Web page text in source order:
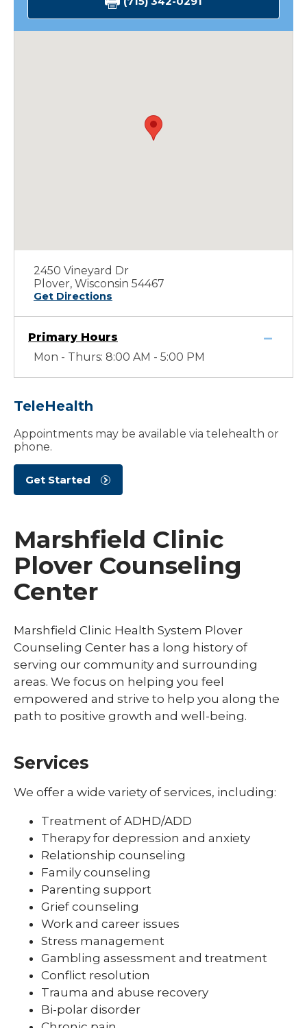
2450 Vineyard Dr
Plover, Wisconsin 54467
Get Directions
Primary Hours
Mon - Thurs: 8:00 AM - 5:00 PM
TeleHealth
Appointments may be available via telehealth or
phone.
Get Started
Marshfield Clinic
Plover Counseling
Center
Marshfield Clinic Health System Plover
Counseling Center has a long history of
serving our community and surrounding
areas. We focus on helping you feel
empowered and strive to help you along the
path to positive growth and well-being.
Services
We offer a wide variety of services, including:
Treatment of ADHD/ADD
Therapy for depression and anxiety
Relationship counseling
Family counseling
Parenting support
Grief counseling
Work and career issues
Stress management
Gambling assessment and treatment
Conflict resolution
Trauma and abuse recovery
Bi-polar disorder